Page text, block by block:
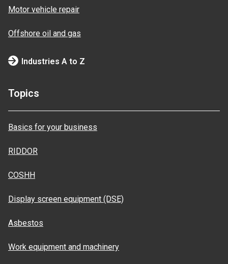
Motor vehicle repair
Offshore oil and gas
Industries A to Z
Topics
Basics for your business
RIDDOR
COSHH
Display screen equipment (DSE)
Asbestos
Work equipment and machinery